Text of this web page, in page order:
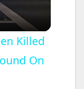
Killed
On